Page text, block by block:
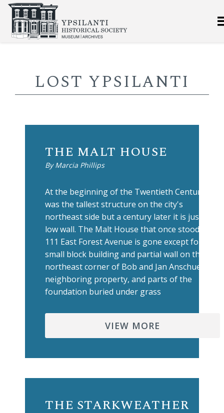
LOST YPSILANTI
THE MALT HOUSE
By Marcia Phillips
At the beginning of the Twentieth Century it
was the tallest structure on the city's
northeast side but a century later it is just a
low wall. The Malt House that once stood at
111 East Forest Avenue is gone except for a
small block building and partial wall on the
northeast corner of Bob and Jan Anschuetz'
neighboring property, and parts of the
foundation buried under grass
VIEW MORE
THE STARKWEATHER